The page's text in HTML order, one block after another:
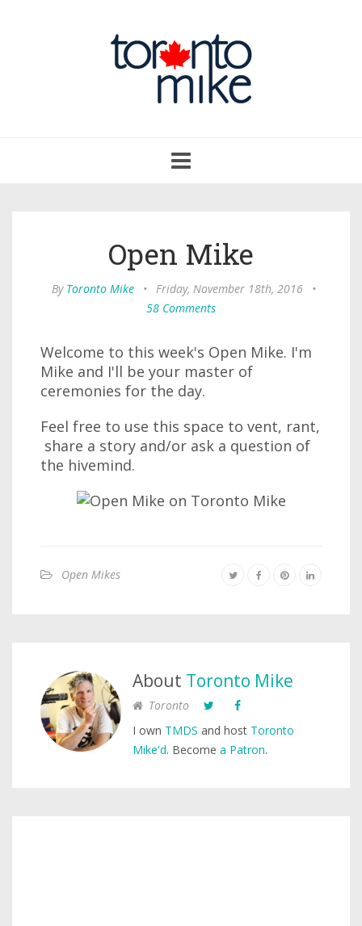
navigation
Open Mike
By Toronto Mike • Friday, November 18th, 2016
•
58 Comments
Welcome to this week's Open Mike. I'm
Mike and I'll be your master of
ceremonies for the day.
Feel free to use this space to vent, rant,
share a story and/or ask a question of
the hivemind.
Open Mikes
About Toronto Mike
Toronto
I own TMDS and host Toronto
Mike'd. Become a Patron.